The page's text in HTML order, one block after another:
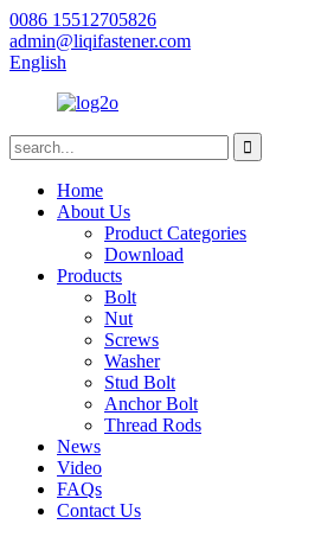
0086 15512705826
admin@liqifastener.com
English
Home
About Us
Product Categories
Download
Products
Bolt
Nut
Screws
Washer
Stud Bolt
Anchor Bolt
Thread Rods
News
Video
FAQs
Contact Us